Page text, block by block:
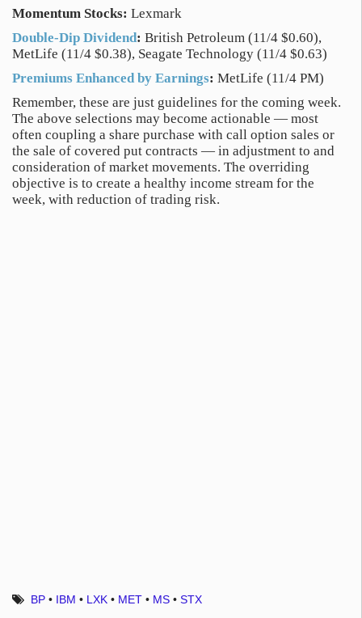
Momentum Stocks: Lexmark
Double-Dip Dividend: British Petroleum (11/4 $0.60),
MetLife (11/4 $0.38), Seagate Technology (11/4 $0.63)
Premiums Enhanced by Earnings: MetLife (11/4 PM)
Remember, these are just guidelines for the coming week.
The above selections may become actionable — most
often coupling a share purchase with call option sales or
the sale of covered put contracts — in adjustment to and
consideration of market movements. The overriding
objective is to create a healthy income stream for the
week, with reduction of trading risk.
BP • IBM • LXK • MET • MS •STX